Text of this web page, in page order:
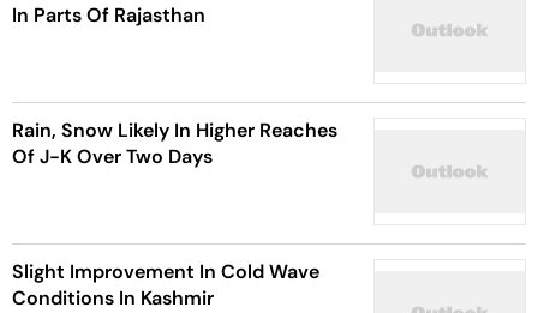
In Parts Of Rajasthan
Rain, Snow Likely In Higher Reaches
Of J-K Over Two Days
Slight Improvement In Cold Wave
Conditions In Kashmir